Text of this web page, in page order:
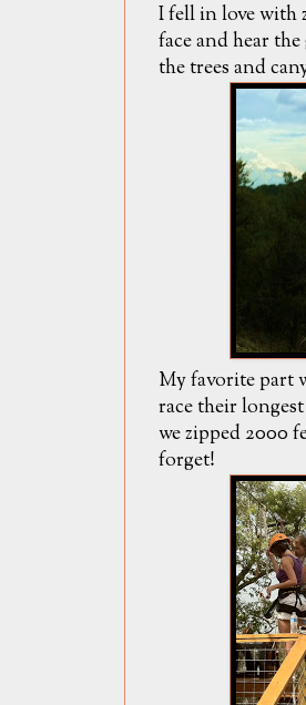
I fell in love with
face and hear
the trees and
My favorite part
race their
we zipped 2000
forget!